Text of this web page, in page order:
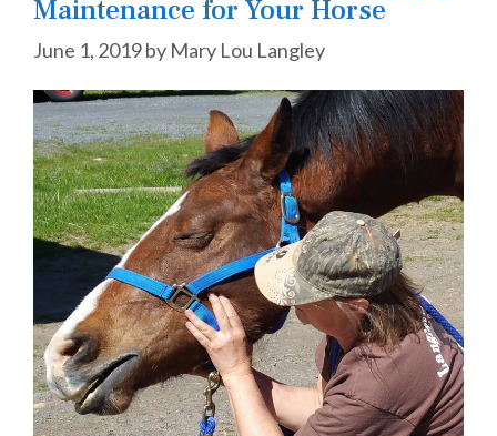
Maintenance for Your Horse
June 1, 2019by Mary Lou Langley